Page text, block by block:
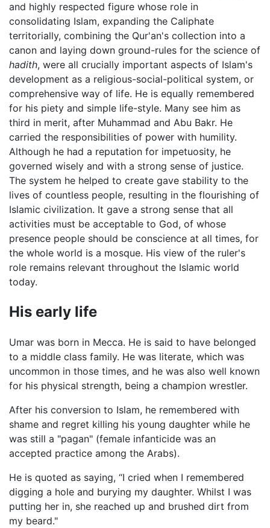
and highly respected figure whose role in
consolidating Islam, expanding the Caliphate
territorially, combining the Qur'an's collection into a
canon and laying down ground-rules for the science of
hadith, were all crucially important aspects of Islam's
development as a religious-social-political system, or
comprehensive way of life. He is equally remembered
for his piety and simple life-style. Many see him as
third in merit, after Muhammad and Abu Bakr. He
carried the responsibilities of power with humility.
Although he had a reputation for impetuosity, he
governed wisely and with a strong sense of justice.
The system he helped to create gave stability to the
lives of countless people, resulting in the flourishing of
Islamic civilization. It gave a strong sense that all
activities must be acceptable to God, of whose
presence people should be conscience at all times, for
the whole world is a mosque. His view of the ruler's
role remains relevant throughout the Islamic world
today.
His early life
Umar was born in Mecca. He is said to have belonged
to a middle class family. He was literate, which was
uncommon in those times, and he was also well known
for his physical strength, being a champion wrestler.
After his conversion to Islam, he remembered with
shame and regret killing his young daughter while he
was still a "pagan" (female infanticide was an
accepted practice among the Arabs).
He is quoted as saying, “I cried when I remembered
digging a hole and burying my daughter. Whilst I was
putting her in, she reached up and brushed dirt from
my beard."